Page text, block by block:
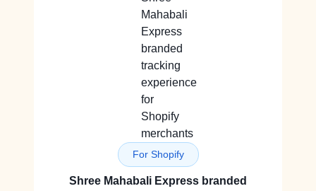
For Shopify
Shree Mahabali Express branded